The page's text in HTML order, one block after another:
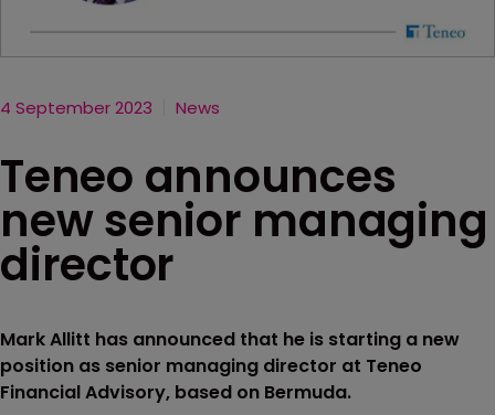
4 September 2023 News
Teneo announces
new senior managing
director
Mark Allitt has announced that he is starting a new
position as senior managing director at Teneo
Financial Advisory, based on Bermuda.